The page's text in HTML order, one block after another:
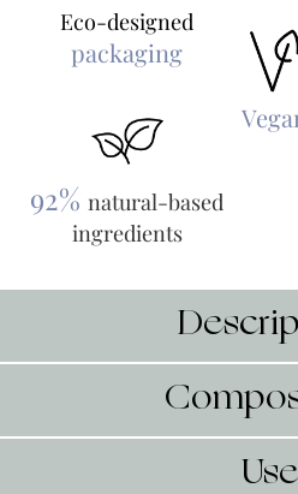
Eco-designed
packaging
92% natural-based
ingredients
Use